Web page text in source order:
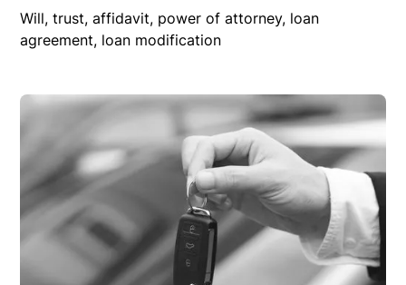
Will, trust, affidavit, power of attorney, loan
agreement, loan modification